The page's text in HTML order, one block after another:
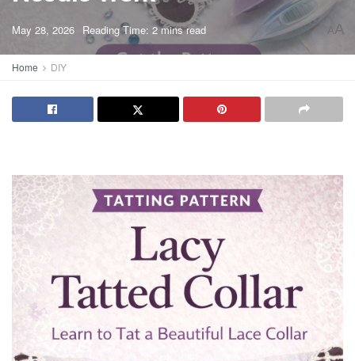
May 28, 2026 Reading Time: 2 mins read AA
Home DIY